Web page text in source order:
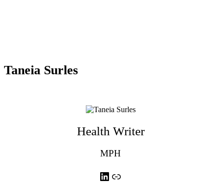
Taneia Surles
Health Writer
MPH
LinkedIn
Link